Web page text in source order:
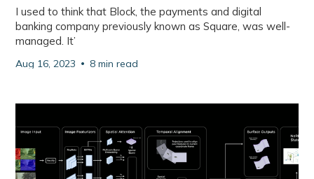
I used to think that Block, the payments and digital
banking company previously known as Square, was well-
managed. It’
Aug 16, 2023 8 min read